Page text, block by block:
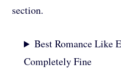
section.
Best Romance Like
Completely Fine